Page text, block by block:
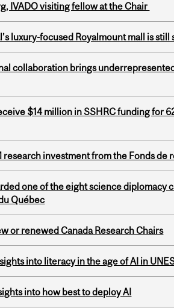
IVADO visiting fellow at the Chair
luxury-focused Royalmount mall is
collaboration brings
$14 million in SSHRC funding for
research investment from the Fonds de
one of the eight science diplomacy
Québec
or renewed Canada Research Chairs
into literacy in the age of AI in
into how best to deploy AI